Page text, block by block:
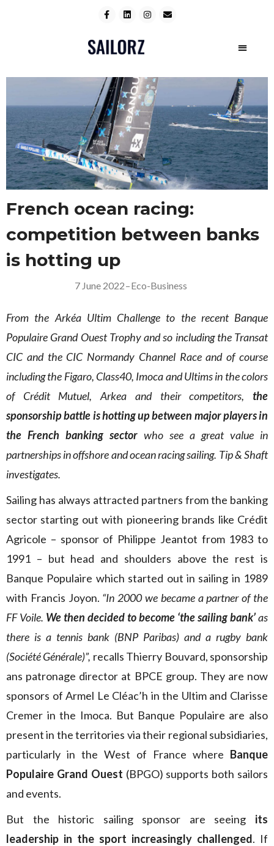
French ocean racing:
competition between banks
is hotting up
7 June 2022–Eco-Business
From the Arkéa Ultim Challenge to the recent Banque
Populaire Grand Ouest Trophy and so including the Transat
CIC and the CIC Normandy Channel Race and of course
including the Figaro, Class40, Imoca and Ultims in the colors
of Crédit Mutuel, Arkea and their competitors, the
sponsorship battle is hotting up between major players in
the French banking sector who see a great value in
partnerships in offshore and ocean racing sailing. Tip & Shaft
investigates.
Sailing has always attracted partners from the banking
sector starting out with pioneering brands like Crédit
Agricole – sponsor of Philippe Jeantot from 1983 to
1991 – but head and shoulders above the rest is
Banque Populaire which started out in sailing in 1989
with Francis Joyon. “In 2000 we became a partner of the
FF Voile. We then decided to become ‘the sailing bank’as
there is a tennis bank (BNP Paribas) and a rugby bank
(Société Générale)”, recalls Thierry Bouvard, sponsorship
ans patronage director at BPCE group. They are now
sponsors of Armel Le Cléac’h in the Ultim and Clarisse
Cremer in the Imoca. But Banque Populaire are also
present in the territories via their regional subsidiaries,
particularly in the West of France where Banque
Populaire Grand Ouest (BPGO) supports both sailors
and events.
But the historic sailing sponsor are seeing its
leadership in the sport increasingly challenged. If